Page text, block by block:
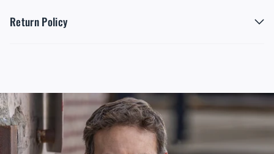
Return Policy